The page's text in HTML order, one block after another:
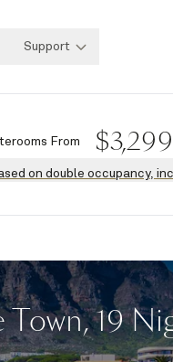
Support
From $3,299
on double occupancy,
19